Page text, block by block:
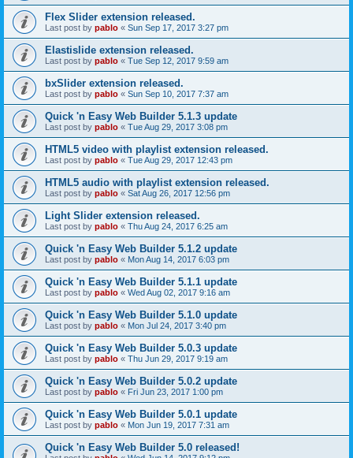
Flex Slider extension released.
Last post by pablo « Sun Sep 17, 2017 3:27 pm
Elastislide extension released.
Last post by pablo « Tue Sep 12, 2017 9:59 am
bxSlider extension released.
Last post by pablo « Sun Sep 10, 2017 7:37 am
Quick 'n Easy Web Builder 5.1.3 update
Last post by pablo « Tue Aug 29, 2017 3:08 pm
HTML5 video with playlist extension released.
Last post by pablo « Tue Aug 29, 2017 12:43 pm
HTML5 audio with playlist extension released.
Last post by pablo « Sat Aug 26, 2017 12:56 pm
Light Slider extension released.
Last post by pablo « Thu Aug 24, 2017 6:25 am
Quick 'n Easy Web Builder 5.1.2 update
Last post by pablo « Mon Aug 14, 2017 6:03 pm
Quick 'n Easy Web Builder 5.1.1 update
Last post by pablo « Wed Aug 02, 2017 9:16 am
Quick 'n Easy Web Builder 5.1.0 update
Last post by pablo « Mon Jul 24, 2017 3:40 pm
Quick 'n Easy Web Builder 5.0.3 update
Last post by pablo « Thu Jun 29, 2017 9:19 am
Quick 'n Easy Web Builder 5.0.2 update
Last post by pablo « Fri Jun 23, 2017 1:00 pm
Quick 'n Easy Web Builder 5.0.1 update
Last post by pablo « Mon Jun 19, 2017 7:31 am
Quick 'n Easy Web Builder 5.0 released!